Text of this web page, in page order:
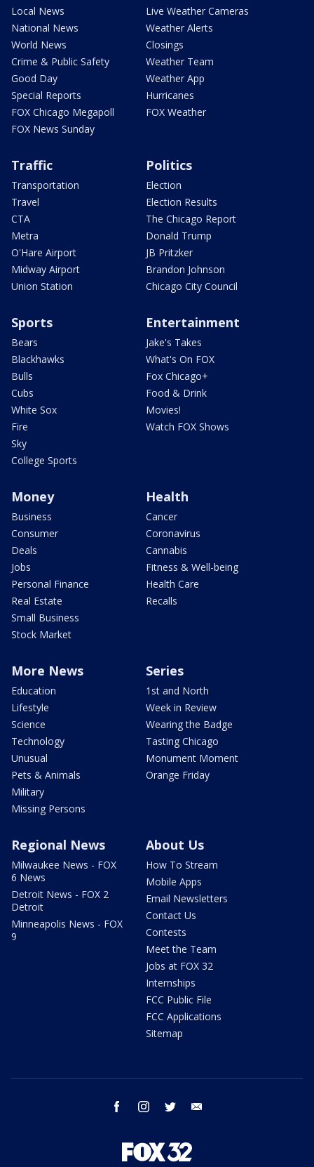
Local News
National News
World News
Crime & Public Safety
Good Day
Special Reports
FOX Chicago Megapoll
FOX News Sunday
Live Weather Cameras
Weather Alerts
Closings
Weather Team
Weather App
Hurricanes
FOX Weather
Traffic
Transportation
Travel
CTA
Metra
O'Hare Airport
Midway Airport
Union Station
Politics
Election
Election Results
The Chicago Report
Donald Trump
JB Pritzker
Brandon Johnson
Chicago City Council
Sports
Bears
Blackhawks
Bulls
Cubs
White Sox
Fire
Sky
College Sports
Entertainment
Jake's Takes
What's On FOX
Fox Chicago+
Food & Drink
Movies!
Watch FOX Shows
Money
Business
Consumer
Deals
Jobs
Personal Finance
Real Estate
Small Business
Stock Market
Health
Cancer
Coronavirus
Cannabis
Fitness & Well-being
Health Care
Recalls
More News
Education
Lifestyle
Science
Technology
Unusual
Pets & Animals
Military
Missing Persons
Series
1st and North
Week in Review
Wearing the Badge
Tasting Chicago
Monument Moment
Orange Friday
Regional News
Milwaukee News - FOX
6 News
Detroit News - FOX 2
Detroit
Minneapolis News - FOX
9
About Us
How To Stream
Mobile Apps
Email Newsletters
Contact Us
Contests
Meet the Team
Jobs at FOX 32
Internships
FCC Public File
FCC Applications
Sitemap
facebook instagram twitter